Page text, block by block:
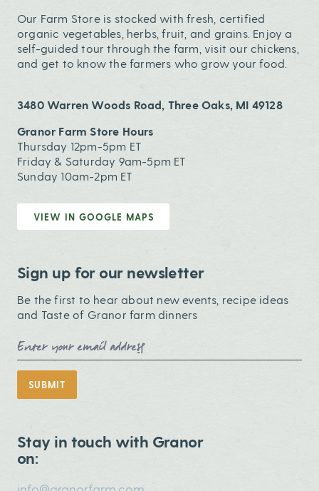
Our Farm Store is stocked with fresh, certified
organic vegetables, herbs, fruit, and grains. Enjoy a
self-guided tour through the farm, visit our chickens,
and get to know the farmers who grow your food.
3480 Warren Woods Road, Three Oaks, MI 49128
Granor Farm Store Hours
Thursday 12pm-5pm ET
Friday & Saturday 9am-5pm ET
Sunday 10am-2pm ET
VIEW IN GOOGLE MAPS
Sign up for our newsletter
Be the first to hear about new events, recipe ideas
and Taste of Granor farm dinners
Email Address
SUBMIT
Stay in touch with Granor
on: